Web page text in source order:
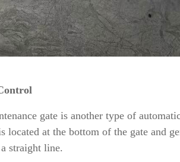
gate is another type of
located at the bottom of the gate and
straight line.